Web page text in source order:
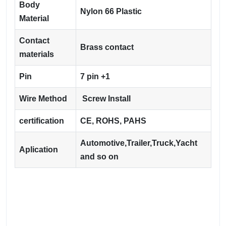
Body
Material
Nylon 66 Plastic
Contact
materials
Brass contact
Pin 7 pin +1
Wire Method Screw Install
certification CE, ROHS, PAHS
Aplication
Automotive,Trailer,Truck,Yacht
and so on